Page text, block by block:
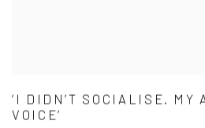
‘I DIDN’T SOCIALISE. MY
VOICE’